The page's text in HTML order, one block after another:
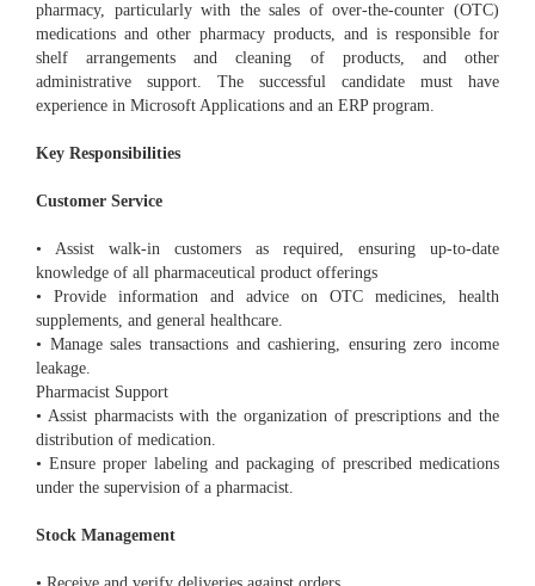
pharmacy, particularly with the sales of over-the-counter (OTC)
medications and other pharmacy products, and is responsible for
shelf arrangements and cleaning of products, and other
administrative support. The successful candidate must have
experience in Microsoft Applications and an ERP program.
Key Responsibilities
Customer Service
• Assist walk-in customers as required, ensuring up-to-date
knowledge of all pharmaceutical product offerings
• Provide information and advice on OTC medicines, health
supplements, and general healthcare.
• Manage sales transactions and cashiering, ensuring zero income
leakage.
Pharmacist Support
• Assist pharmacists with the organization of prescriptions and the
distribution of medication.
• Ensure proper labeling and packaging of prescribed medications
under the supervision of a pharmacist.
Stock Management